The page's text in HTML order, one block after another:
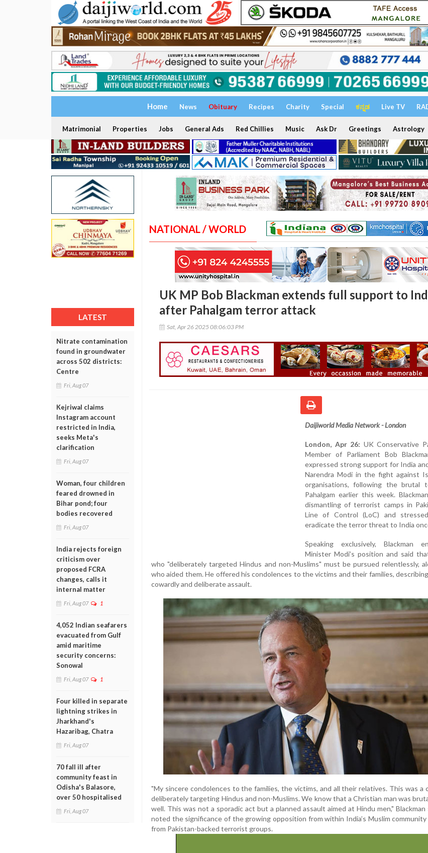
Home News Obituary Recipes Charity Special ಕನ್ನಡ Live TV
Matrimonial Properties Jobs General Ads Red Chillies Music Ask Dr Greetings Astrology
LATEST
Nitrate contamination
found in groundwater
across 502 districts:
Centre
Fri, Aug 07
Kejriwal claims
Instagram account
restricted in India,
seeks Meta's
clarification
Fri, Aug 07
Woman, four children
feared drowned in
Bihar pond; four
bodies recovered
Fri, Aug 07
India rejects foreign
criticism over
proposed FCRA
changes, calls it
internal matter
Fri, Aug 07 1
4,052 Indian seafarers
evacuated from Gulf
amid maritime
security concerns:
Sonowal
Fri, Aug 07 1
Four killed in separate
lightning strikes in
Jharkhand's
Hazaribag, Chatra
Fri, Aug 07
70 fall ill after
community feast in
Odisha's Balasore,
over 50 hospitalised
Fri, Aug 07
NATIONAL / WORLD
UK MP Bob Blackman extends full support to
after Pahalgam terror attack
Sat, Apr 26 2025 08:06:03 PM
Daijiworld Media Network - London
London, Apr 26: UK Conservative
Member of Parliament Bob
expressed strong support for India
Narendra Modi in the fight against
organisations, following the brutal
Pahalgam earlier this week.
dismantling of terrorist camps in
Line of Control (LoC) and
eradicate the terror threat to India
Speaking exclusively, Blackman
Minister Modi’s position and said
who "deliberately targeted Hindus and non-Muslims" must be pursued relentlessly,
who aided them. He offered his condolences to the victims and their families,
cowardly and deliberate assault.
"My sincere condolences to the families, the victims, and all their relatives. This was a
deliberately targeting Hindus and non-Muslims. We know that a Christian man was
well. This was not a sporadic act but a planned assault aimed at Hindu men,"
noted the significance of the growing opposition from within India’s Muslim
from Pakistan-backed terrorist groups.